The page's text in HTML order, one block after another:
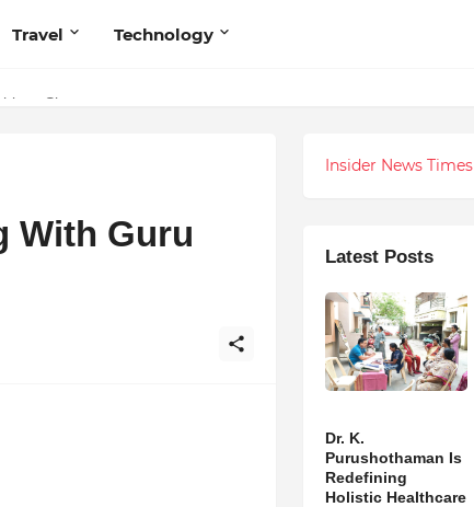
Travel Technology
Sharma
and Wellness in India’s Spiritual-Tech Revolution
With Guru
Insider News Times
Latest Posts
Dr. K.
Purushothaman Is
Redefining
Holistic Healthcare